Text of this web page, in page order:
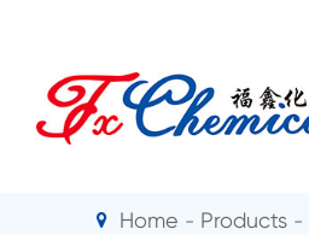
Home Products